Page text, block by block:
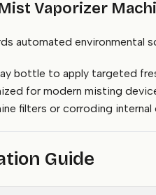
Vaporizer
automated environmental
bottle to apply targeted
for modern misting
filters or corroding internal
Guide